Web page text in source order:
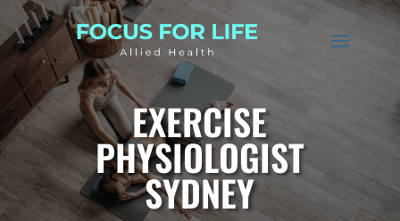
EXERCISE
PHYSIOLOGIST
SYDNEY